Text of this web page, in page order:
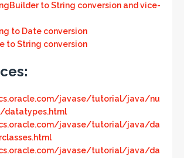
to String conversion and vice-
to Date conversion
to String conversion
javase/tutorial/java/nu
datatypes.html
javase/tutorial/java/da
javase/tutorial/java/da